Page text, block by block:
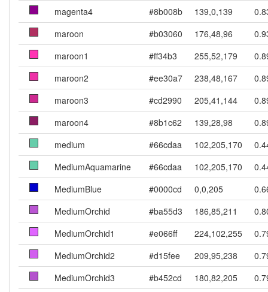
magenta4
#8b008b 139,0,139
maroon
#b03060 176,48,96
maroon1
#ff34b3 255,52,179
maroon2
#ee30a7 238,48,167
maroon3
#cd2990 205,41,144
maroon4
#8b1c62 139,28,98
medium
#66cdaa 102,205,170
MediumAquamarine
#66cdaa 102,205,170
MediumBlue
#0000cd 0,0,205
MediumOrchid
#ba55d3 186,85,211
MediumOrchid1
#e066ff 224,102,255
MediumOrchid2
#d15fee 209,95,238
MediumOrchid3
#b452cd 180,82,205